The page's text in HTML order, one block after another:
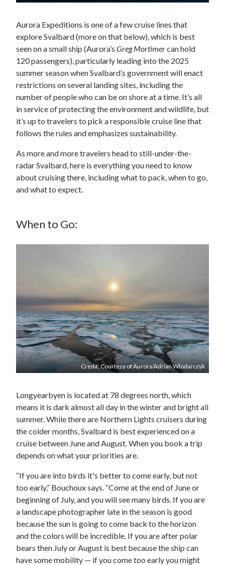
Aurora Expeditions is one of a few cruise lines that
explore Svalbard (more on that below), which is best
seen on a small ship (Aurora’s Greg Mortimercan hold
120 passengers), particularly leading into the 2025
summer season when Svalbard’s government will enact
restrictions on several landing sites, including the
number of people who can be on shore at a time. It’s all
in service of protecting the environment and wildlife, but
it’s up to travelers to pick a responsible cruise line that
follows the rules and emphasizes sustainability.
As more and more travelers head to still-under-the-
radar Svalbard, here is everything you need to know
about cruising there, including what to pack, when to go,
and what to expect.
When to Go:
Credit: Courtesy of Aurora/Adrian Wlodarczyk
Longyearbyen is located at 78 degrees north, which
means it is dark almost all day in the winter and bright all
summer. While there are Northern Lights cruisers during
the colder months, Svalbard is best experienced on a
cruise between June and August. When you book a trip
depends on what your priorities are.
“If you are into birds it's better to come early, but not
too early,” Bouchoux says. “Come at the end of June or
beginning of July, and you will see many birds. If you are
a landscape photographer late in the season is good
because the sun is going to come back to the horizon
and the colors will be incredible. If you are after polar
bears then July or August is best because the ship can
have some mobility — if you come too early you might